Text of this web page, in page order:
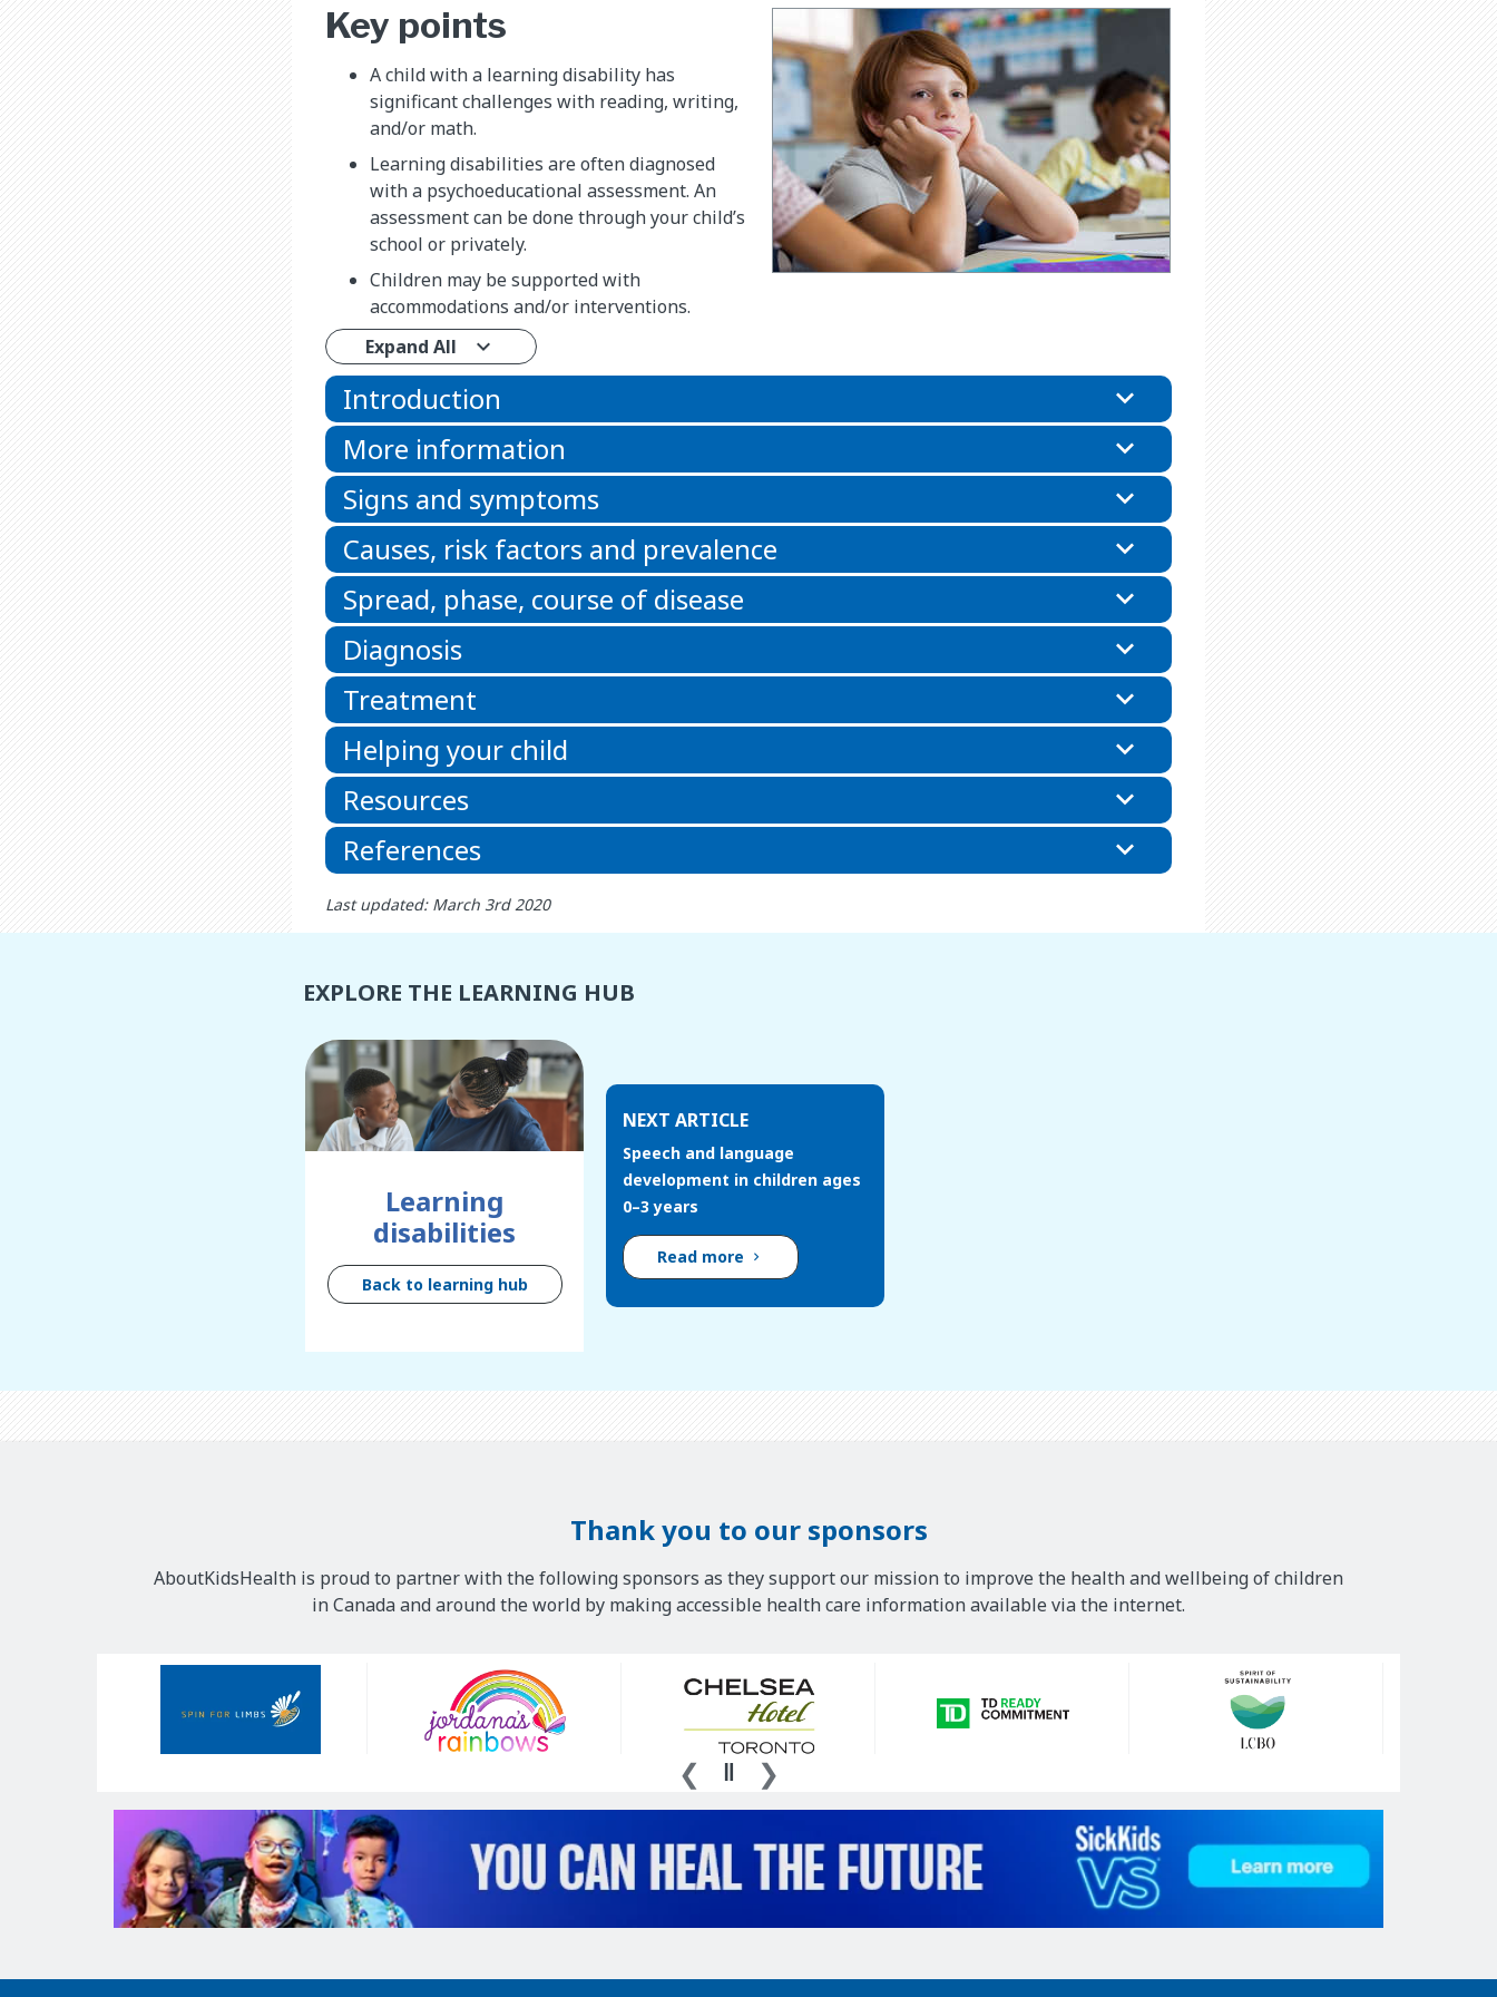
Key points
A child with a learning disability has
significant challenges with reading, writing,
and/or math.
Learning disabilities are often diagnosed
with a psychoeducational assessment. An
assessment can be done through your child’s
school or privately.
Children may be supported with
accommodations and/or interventions.
Expand All
Introduction
More information
Signs and symptoms
Causes, risk factors and prevalence
Spread, phase, course of disease
Diagnosis
Treatment
Helping your child
Resources
References
Last updated: March 3rd 2020
EXPLORE THE LEARNING HUB
Learning
disabilities
Back to learning hub
NEXT ARTICLE
Speech and language
development in children ages
0–3 years
Read more
Thank you to our sponsors
AboutKidsHealth is proud to partner with the following sponsors as they support our mission to improve the health and wellbeing of children
in Canada and around the world by making accessible health care information available via the internet.